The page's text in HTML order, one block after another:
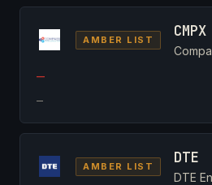
AMBER LIST CMPX
—
—
AMBER LIST DTE
DTE